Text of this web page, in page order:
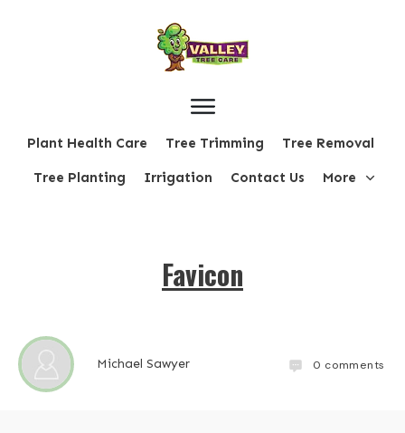
Plant Health Care Tree Trimming Tree Removal
Tree Planting Irrigation Contact Us More
Favicon
Michael Sawyer 0 comments